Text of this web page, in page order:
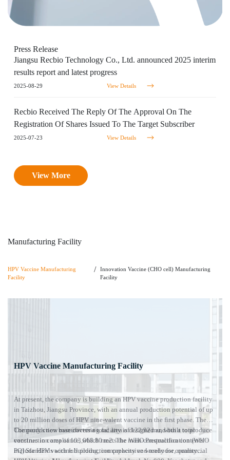
Press Release
Jiangsu Recbio Technology Co., Ltd. announced 2025 interim
results report and latest progress
2025-08-29 View Details
Recbio Received The Reply Of The Approval On The
Registration Of Shares Issued To The Target Subscriber
2025-07-23 View Details
View More
Manufacturing Facility
HPV Vaccine Manufacturing
Facility
/
Innovation Vaccine (CHO cell) Manufacturing
Facility
HPV Vaccine Manufacturing Facility
At present, the company is building an HPV vaccine production facility
in Taizhou, Jiangsu Province, with an annual production potential of up
to 20 million doses of HPV nine-valent vaccine in the first phase. The
Company's new manufacturing facility is designed and built to produce
vaccines in compliance, which meets the WHO Prequalification (WHO
PQ) Standards with full production capacity and ready for commercial
The production base covers a total area of 122.92 mu, with a total
construction area of 103,068.80 m2. The main construction contents
include HPV vaccine building, comprehensive warehouse, quality